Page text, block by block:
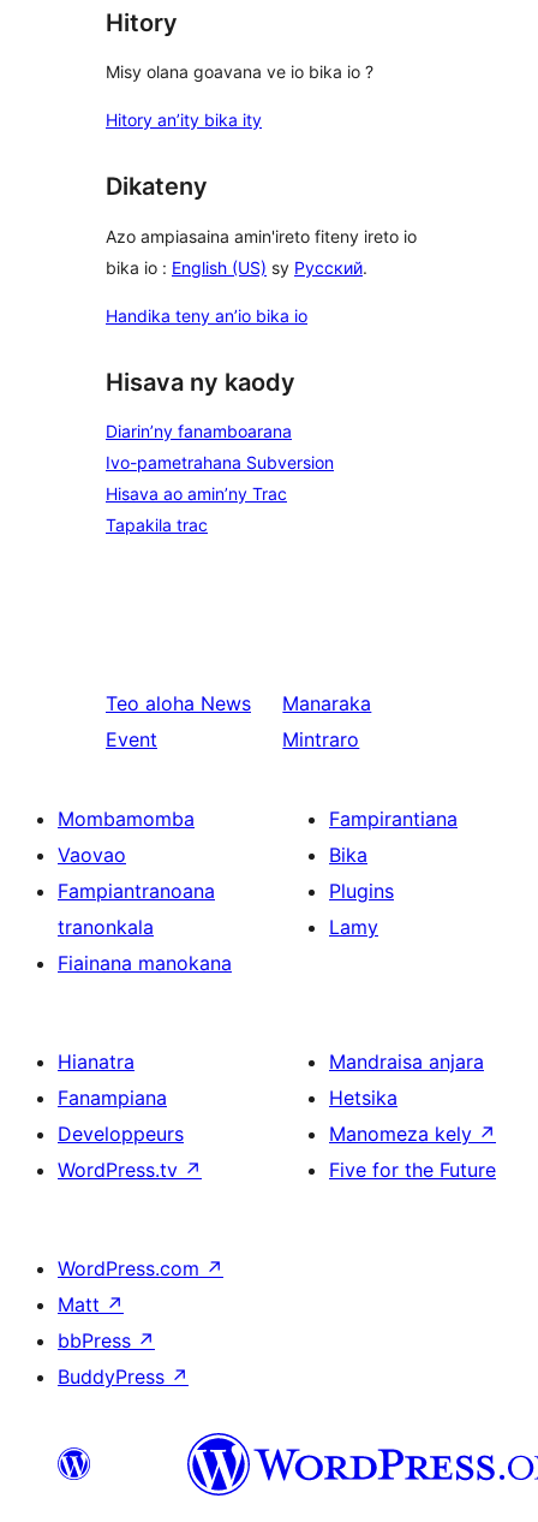
Hitory
Misy olana goavana ve io bika io ?
Hitory an’ity bika ity
Dikateny
Azo ampiasaina amin'ireto fiteny ireto io
bika io : English (US) sy Русский.
Handika teny an’io bika io
Hisava ny kaody
Diarin’ny fanamboarana
Ivo-pametrahana Subversion
Hisava ao amin’ny Trac
Tapakila trac
Teo aloha News
Event
Manaraka
Mintraro
Mombamomba
Vaovao
Fampiantranoana
tranonkala
Fiainana manokana
Fampirantiana
Bika
Plugins
Lamy
Hianatra
Fanampiana
Developpeurs
WordPress.tv ↗
Mandraisa anjara
Hetsika
Manomeza kely ↗
Five for the Future
WordPress.com ↗
Matt ↗
bbPress ↗
BuddyPress ↗